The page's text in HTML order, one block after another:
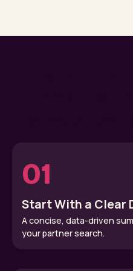
01
Start With a Clear
A concise, data-driven
your partner search.